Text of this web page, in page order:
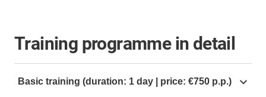
Training programme in detail
Basic training (duration: 1 day | price: €750 p.p.)